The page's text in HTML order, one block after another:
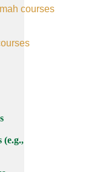
courses
(e.g.,